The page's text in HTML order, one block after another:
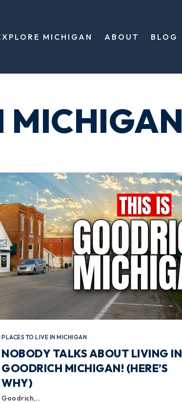
MICHIGAN ABOUT BLOG
MICHIGAN
PLACES TO LIVE IN MICHIGAN
NOBODY TALKS ABOUT LIVING IN
GOODRICH MICHIGAN! (HERE’S
WHY)
Goodrich,…